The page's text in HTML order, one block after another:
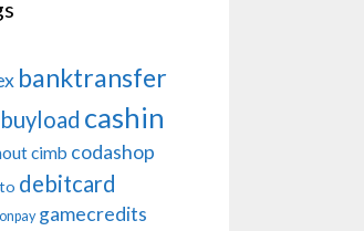
banktransfer
buyload cashin
cimb codashop
debitcard
gamecredits